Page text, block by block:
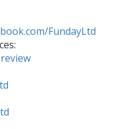
FundayLtd